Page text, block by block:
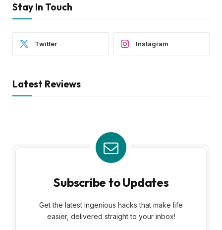
Stay In Touch
Twitter Instagram
Latest Reviews
Subscribe to Updates
Get the latest ingenious hacks that make life
easier, delivered straight to your inbox!